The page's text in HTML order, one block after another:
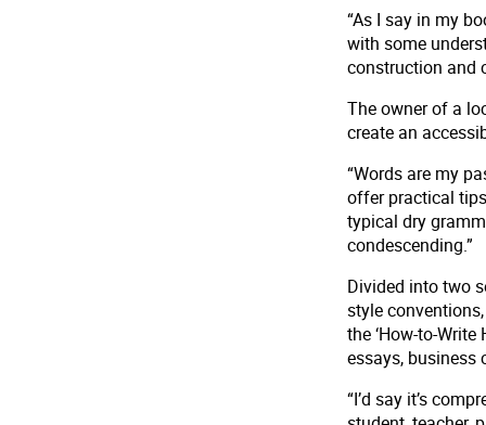
“As I say in my
with some
construction and
The owner of a
create an
“Words are my
offer practical
typical dry
condescending.”
Divided into two
style
the ‘How-to-
essays,
“I’d say it’s